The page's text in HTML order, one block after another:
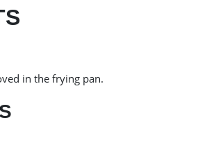
in the frying pan.